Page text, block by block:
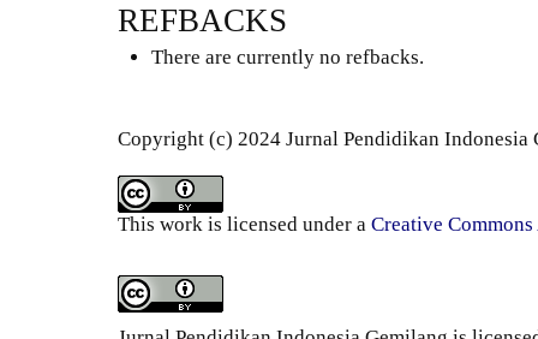
REFBACKS
There are currently no refbacks.
Copyright (c) 2024 Jurnal Pendidikan Indonesia
This work is licensed under a Creative